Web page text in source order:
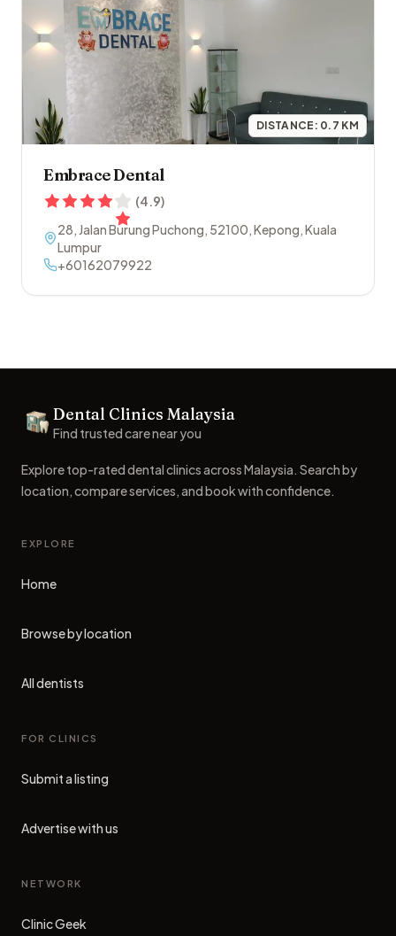
DISTANCE: 0.7 KM
Embrace Dental
(4.9)
28, Jalan Burung Puchong, 52100,Kepong,Kuala
Lumpur
+60162079922
Dental Clinics
Dental Clinics Malaysia
Find trusted care near you
Explore top-rated dental clinics across Malaysia. Search by
location, compare services, and book with confidence.
EXPLORE
Home
Browse by location
All dentists
FOR CLINICS
Submit a listing
Advertise with us
NETWORK
Clinic Geek
(opens in new tab)